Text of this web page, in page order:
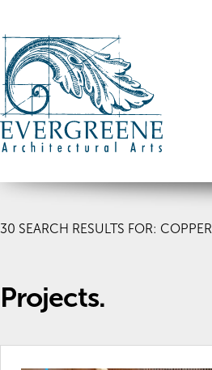
30 SEARCH RESULTS FOR: COPPER
Projects.